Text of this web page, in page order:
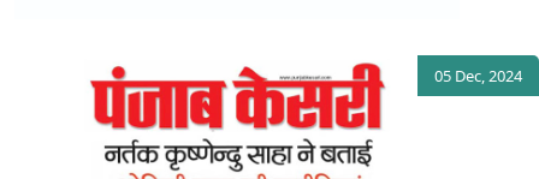
05 Dec, 2024